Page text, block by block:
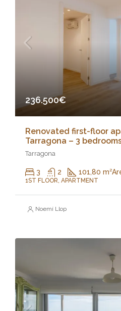
236.500€
Renovated first-floor
Tarragona – 3
Tarragona
3 2 101,80 m²
1ST FLOOR, APARTMENT
Noemí Llop